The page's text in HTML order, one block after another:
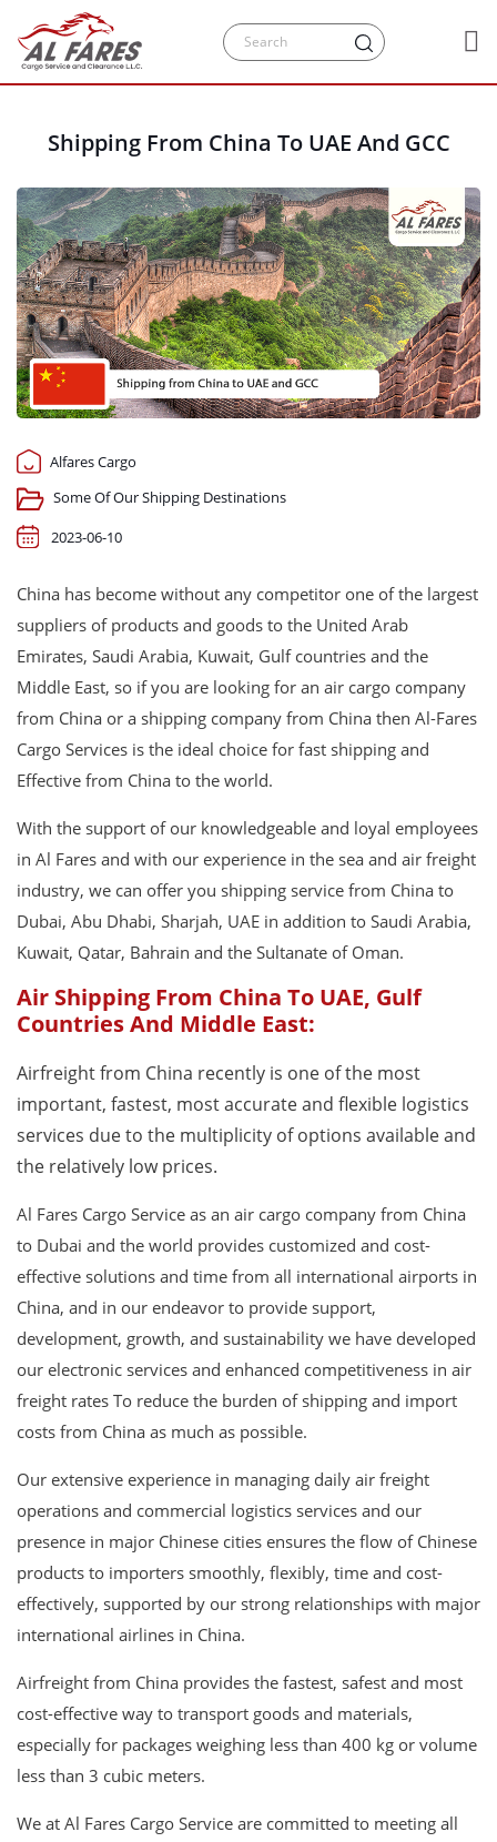
Shipping From China To UAE And GCC
Alfares Cargo
Some Of Our Shipping Destinations
2023-06-10
China has become without any competitor one of the largest
suppliers of products and goods to the United Arab
Emirates, Saudi Arabia, Kuwait, Gulf countries and the
Middle East, so if you are looking for an air cargo company
from China or a shipping company from China then Al-Fares
Cargo Services is the ideal choice for fast shipping and
Effective from China to the world.
With the support of our knowledgeable and loyal employees
in Al Fares and with our experience in the sea and air freight
industry, we can offer you shipping service from China to
Dubai, Abu Dhabi, Sharjah, UAE in addition to Saudi Arabia,
Kuwait, Qatar, Bahrain and the Sultanate of Oman.
Air Shipping From China To UAE, Gulf
Countries And Middle East:
Airfreight from China recently is one of the most
important, fastest, most accurate and flexible logistics
services due to the multiplicity of options available and
the relatively low prices.
Al Fares Cargo Service as an air cargo company from China
to Dubai and the world provides customized and cost-
effective solutions and time from all international airports in
China, and in our endeavor to provide support,
development, growth, and sustainability we have developed
our electronic services and enhanced competitiveness in air
freight rates To reduce the burden of shipping and import
costs from China as much as possible.
Our extensive experience in managing daily air freight
operations and commercial logistics services and our
presence in major Chinese cities ensures the flow of Chinese
products to importers smoothly, flexibly, time and cost-
effectively, supported by our strong relationships with major
international airlines in China.
Airfreight from China provides the fastest, safest and most
cost-effective way to transport goods and materials,
especially for packages weighing less than 400 kg or volume
less than 3 cubic meters.
We at Al Fares Cargo Service are committed to meeting all